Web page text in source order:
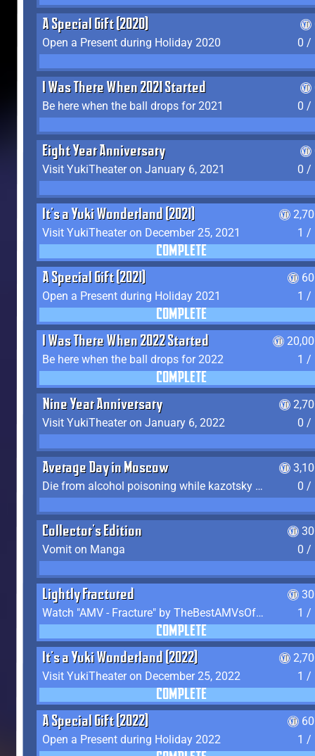
A Special Gift (2020)
Open a Present during Holiday 2020
0 /
I Was There When 2021 Started
Be here when the ball drops for 2021
0 /
Eight Year Anniversary
Visit YukiTheater on January 6, 2021
0 /
It's a Yuki Wonderland (2021)
Visit YukiTheater on December 25, 2021
1 /
COMPLETE
A Special Gift (2021)
Open a Present during Holiday 2021
1 /
COMPLETE
I Was There When 2022 Started
Be here when the ball drops for 2022
1 /
COMPLETE
Nine Year Anniversary
Visit YukiTheater on January 6, 2022
0 /
Average Day in Moscow
Die from alcohol poisoning while kazotsky kicking
0 /
Collector's Edition
Vomit on Manga
0 /
Lightly Fractured
Watch "AMV - Fracture" by TheBestAMVsOfAllTime
1 /
COMPLETE
It's a Yuki Wonderland (2022)
Visit YukiTheater on December 25, 2022
1 /
COMPLETE
A Special Gift (2022)
Open a Present during Holiday 2022
1 /